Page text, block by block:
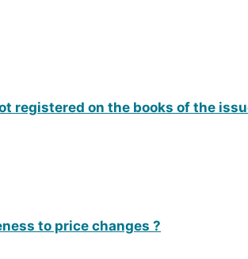
registered on the books of the
to price changes ?